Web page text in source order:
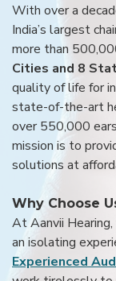
With over a
India’s largest
more than
Cities and 8
quality of life for
state-of-the-art
over 550,000
mission is to
solutions at
Why Choose
At Aanvii
an isolating
Experienced